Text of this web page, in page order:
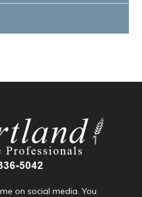
on social media. You